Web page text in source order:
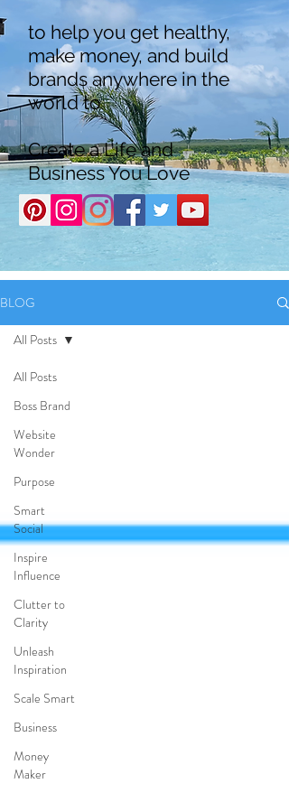
to help you get healthy,
make money, and build
brands anywhere in the
world to
Create a Life and
Business You Love
BLOG
All Posts
Boss Brand
Website
Wonder
Purpose
Smart
Social
Inspire
Influence
Clutter to
Clarity
Unleash
Inspiration
Scale Smart
Business
Money
Maker
All Posts